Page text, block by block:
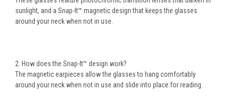
sunlight, and a Snap-It™ magnetic designthat keeps the glasses
around your neck when not in use.
2. How does the Snap-It™ design work?
The magnetic earpieces allow the glasses to hang comfortably
around your neck when not in use and slide into place for reading.